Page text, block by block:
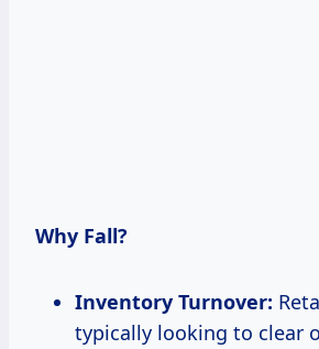
Why Fall?
Inventory Turnover:
typically looking to clear